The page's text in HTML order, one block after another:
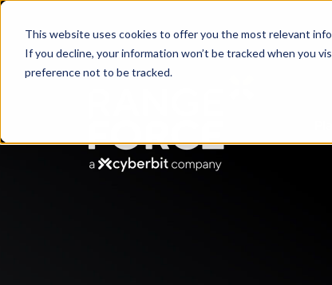
This website uses cookies to offer you the most relevant
If you decline, your information won’t be tracked when you
preference not to be tracked.